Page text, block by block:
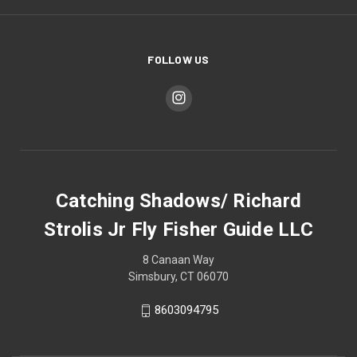
FOLLOW US
Catching Shadows/ Richard
Strolis Jr Fly Fisher Guide LLC
8 Canaan Way
Simsbury, CT 06070
8603094795